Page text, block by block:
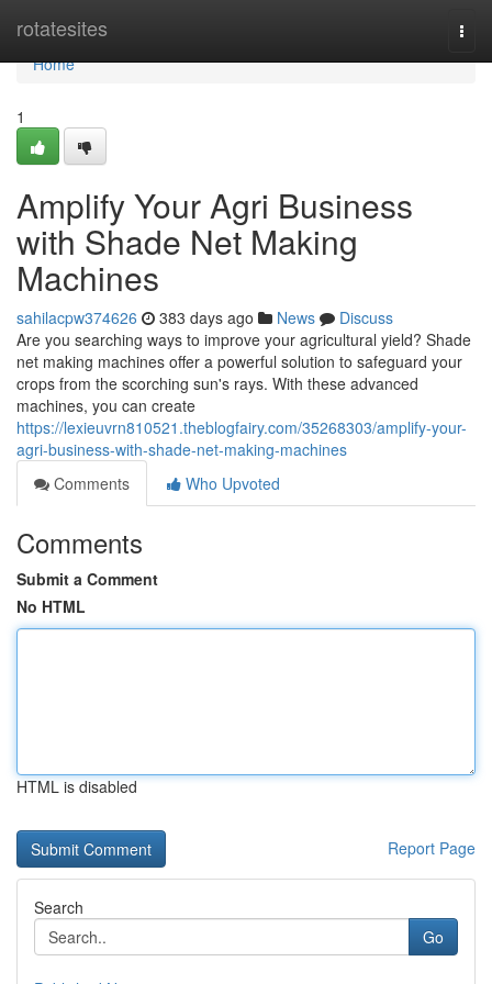
rotatesites
Home
Home
1
Amplify Your Agri Business
with Shade Net Making
Machines
sahilacpw374626 383 days ago News
Discuss
Are you searching ways to improve your agricultural yield? Shade
net making machines offer a powerful solution to safeguard your
crops from the scorching sun's rays. With these advanced
machines, you can create
https://lexieuvrn810521.theblogfairy.com/35268303/amplify-your-
agri-business-with-shade-net-making-machines
Comments
Who Upvoted
Comments
Submit a Comment
No HTML
HTML is disabled
Report Page
Search
Go